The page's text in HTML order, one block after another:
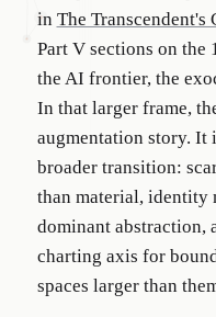
in The Transcendent's
Part V sections on
the AI frontier, the
In that larger frame,
augmentation story. It
broader transition:
than material, identity
dominant abstraction,
charting axis for
spaces larger than